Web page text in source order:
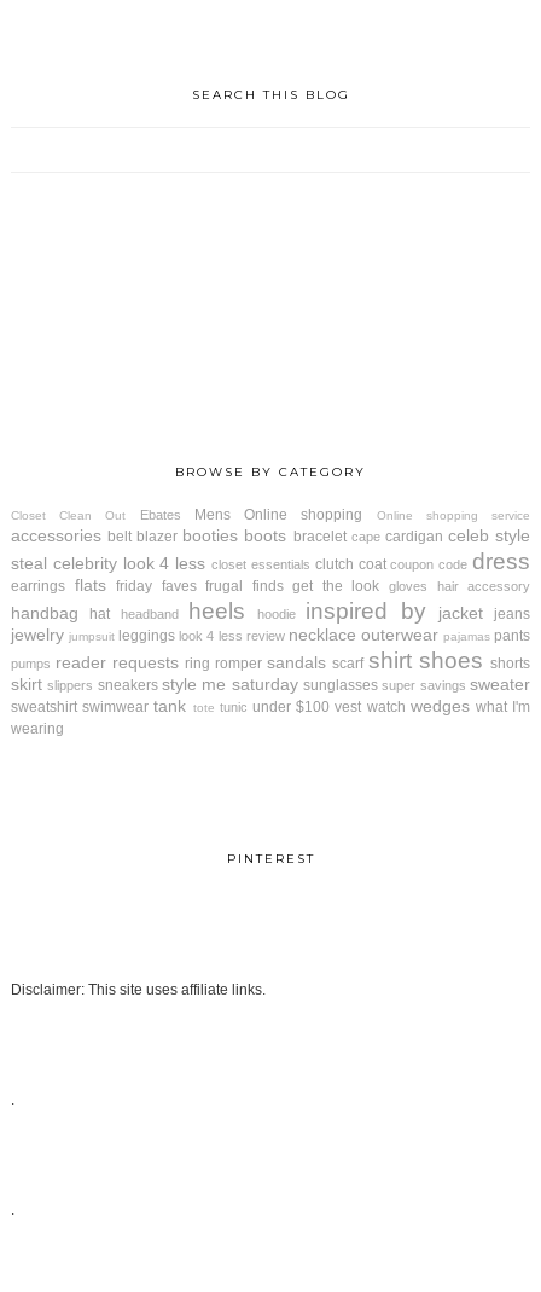
SEARCH THIS BLOG
BROWSE BY CATEGORY
Closet Clean Out Ebates Mens Online shopping Online shopping service
accessories belt blazer booties boots bracelet cape cardigan celeb style
steal celebrity look 4 less closet essentials clutch coat coupon code dress
earrings flats friday faves frugal finds get the look gloves hair accessory
handbag hat headband heels hoodie inspired by jacket jeans
jewelry jumpsuit leggings look 4 less review necklace outerwear pajamas pants
pumps reader requests ring romper sandals scarf shirt shoes shorts
skirt slippers sneakers style me saturday sunglasses super savings sweater
sweatshirt swimwear tank tote tunic under $100 vest watch wedges what I'm
wearing
PINTEREST
Disclaimer: This site uses affiliate links.
.
.